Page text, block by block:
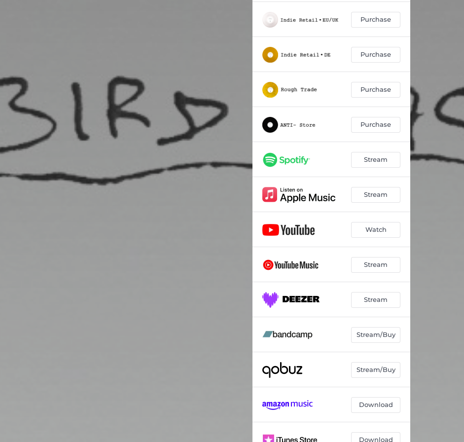
Purchase
Purchase
Purchase
Purchase
Stream
Stream
Watch
Stream
Stream
Stream/Buy
Stream/Buy
Download
Download